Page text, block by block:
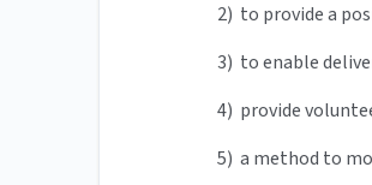
2) to provide a
3) to enable
4) provide
5) a method to